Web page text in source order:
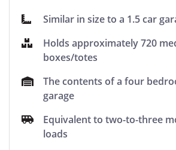
Similar in size to a 1.5 car
Holds approximately 720
boxes/totes
The contents of a four
garage
Equivalent to two-to-three
loads